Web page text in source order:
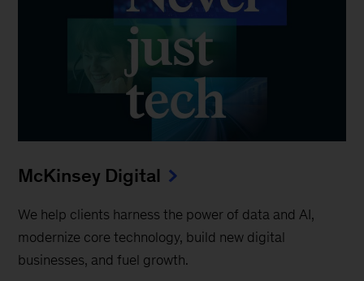
McKinsey Digital
We help clients harness the power of data and AI,
modernize core technology, build new digital
businesses, and fuel growth.